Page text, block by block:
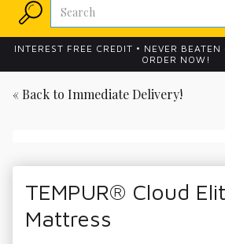
INTEREST FREE CREDIT • NEVER
ORDER NOW!
« Back to Immediate Delivery!
TEMPUR® Cloud
Mattress